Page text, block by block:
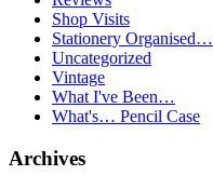
Shop Visits
Stationery Organised…
Uncategorized
Vintage
What I've Been…
What's… Pencil Case
Archives